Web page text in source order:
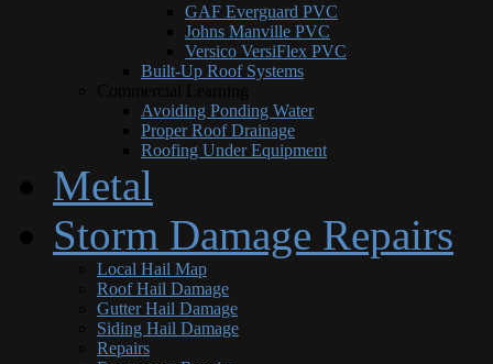
GAF Everguard PVC
Johns Manville PVC
Versico VersiFlex PVC
Built-Up Roof Systems
Avoiding Ponding Water
Proper Roof Drainage
Roofing Under Equipment
Metal
Storm Damage Repairs
Local Hail Map
Roof Hail Damage
Gutter Hail Damage
Siding Hail Damage
Repairs